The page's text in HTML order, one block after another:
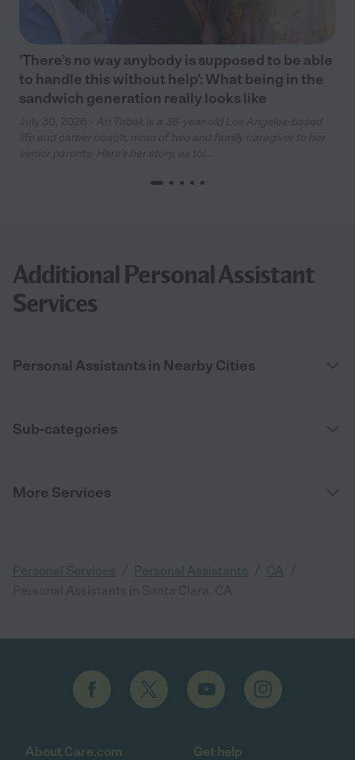
‘There’s no way anybody is supposed to be able
to handle this without help’: What being in the
sandwich generation really looks like
Additional Personal Assistant
Services
Personal Assistants in Nearby Cities
Sub-categories
More Services
Personal Services Personal Assistants CA
About Care.com Get help